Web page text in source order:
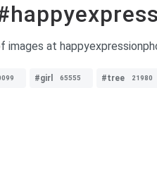
images at
#girl 65555 #tree 21980